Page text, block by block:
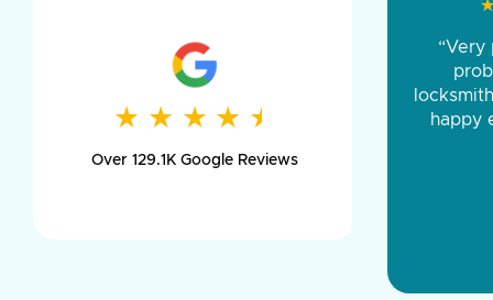
★ ★ ★ ★ ★
★ ★ ★ ★ ★
Over 129.1K Google Reviews
and
was
day